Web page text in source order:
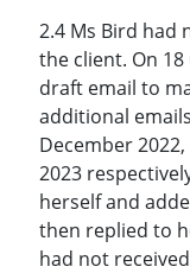
2.4 Ms Bird had
the client. On
draft email to
additional
December
2023
herself and
then replied to
had not